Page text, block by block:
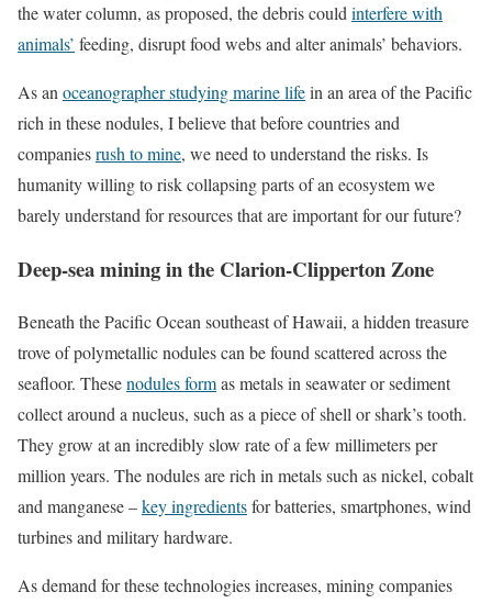
the water column, as proposed, the debris could interfere with
animals’ feeding, disrupt food webs and alter animals’ behaviors.
As an oceanographer studying marine lifein an area of the Pacific
rich in these nodules, I believe that before countries and
companiesrush to mine, we need to understand the risks. Is
humanity willing to risk collapsing parts of an ecosystem we
barely understand for resources that are important for our future?
Deep-sea mining in the Clarion-Clipperton Zone
Beneath the Pacific Ocean southeast of Hawaii, a hidden treasure
trove of polymetallic nodules can be found scattered across the
seafloor. Thesenodules formas metals in seawater or sediment
collect around a nucleus, such as a piece of shell or shark’s tooth.
They grow at an incredibly slow rate of a few millimeters per
million years. The nodules are rich in metals such as nickel, cobalt
and manganese –key ingredientsfor batteries, smartphones, wind
turbines and military hardware.
As demand for these technologies increases, mining companies